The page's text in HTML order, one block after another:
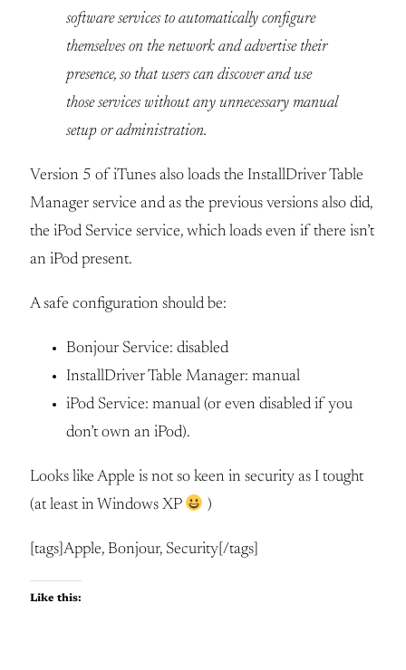
software services to automatically configure
themselves on the network and advertise their
presence, so that users can discover and use
those services without any unnecessary manual
setup or administration.
Version 5 of iTunes also loads the InstallDriver Table
Manager service and as the previous versions also did,
the iPod Service service, which loads even if there isn’t
an iPod present.
A safe configuration should be:
Bonjour Service: disabled
InstallDriver Table Manager: manual
iPod Service: manual (or even disabled if you
don’t own an iPod).
Looks like Apple is not so keen in security as I tought
(at least in Windows XP
)
[tags]Apple, Bonjour, Security[/tags]
Like this: